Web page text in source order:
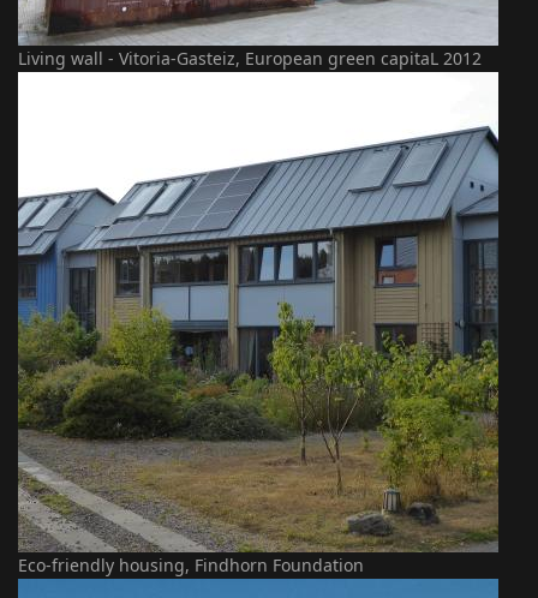
Living wall - Vitoria-Gasteiz, European green capitaL 2012
Eco-friendly housing, Findhorn Foundation